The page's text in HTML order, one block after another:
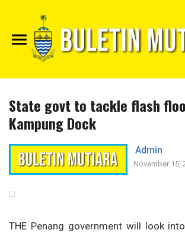
State govt to tackle flash
Kampung Dock
Admin
November 15,
THE Penang government will look